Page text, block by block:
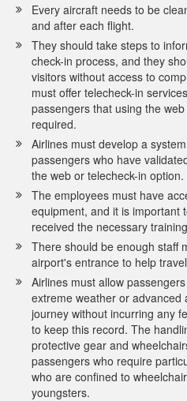
Every aircraft needs to be
and after each flight.
They should take steps to
check-in process, and they
visitors without access to
must offer telecheck-in
passengers that using the
required.
Airlines must develop a
passengers who have
the web or telecheck-in option.
The employees must have
equipment, and it is important
received the necessary
There should be enough staff
airport's entrance to help
Airlines must allow
extreme weather or advanced
journey without incurring any
to keep this record. The
protective gear and
passengers who require
who are confined to
youngsters.